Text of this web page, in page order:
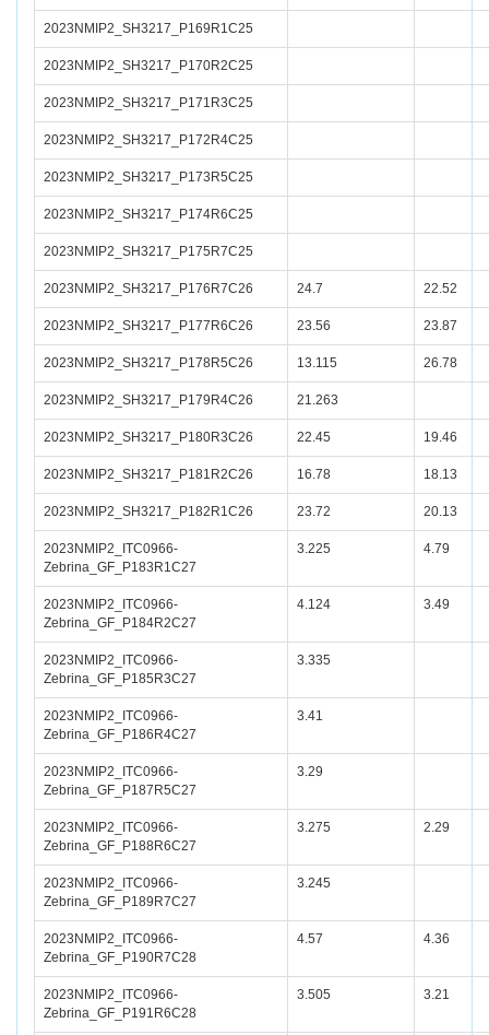
2023NMIP2_SH3217_P169R1C25
2023NMIP2_SH3217_P170R2C25
2023NMIP2_SH3217_P171R3C25
2023NMIP2_SH3217_P172R4C25
2023NMIP2_SH3217_P173R5C25
2023NMIP2_SH3217_P174R6C25
2023NMIP2_SH3217_P175R7C25
2023NMIP2_SH3217_P176R7C26 24.7 22.52
2023NMIP2_SH3217_P177R6C26 23.56 23.87
2023NMIP2_SH3217_P178R5C26 13.115 26.78
2023NMIP2_SH3217_P179R4C26 21.263
2023NMIP2_SH3217_P180R3C26 22.45 19.46
2023NMIP2_SH3217_P181R2C26 16.78 18.13
2023NMIP2_SH3217_P182R1C26 23.72 20.13
2023NMIP2_ITC0966-
Zebrina_GF_P183R1C27
3.225 4.79
2023NMIP2_ITC0966-
Zebrina_GF_P184R2C27
4.124 3.49
2023NMIP2_ITC0966-
Zebrina_GF_P185R3C27
3.335
2023NMIP2_ITC0966-
Zebrina_GF_P186R4C27
3.41
2023NMIP2_ITC0966-
Zebrina_GF_P187R5C27
3.29
2023NMIP2_ITC0966-
Zebrina_GF_P188R6C27
3.275 2.29
2023NMIP2_ITC0966-
Zebrina_GF_P189R7C27
3.245
2023NMIP2_ITC0966-
Zebrina_GF_P190R7C28
4.57 4.36
2023NMIP2_ITC0966-
Zebrina_GF_P191R6C28
3.505 3.21